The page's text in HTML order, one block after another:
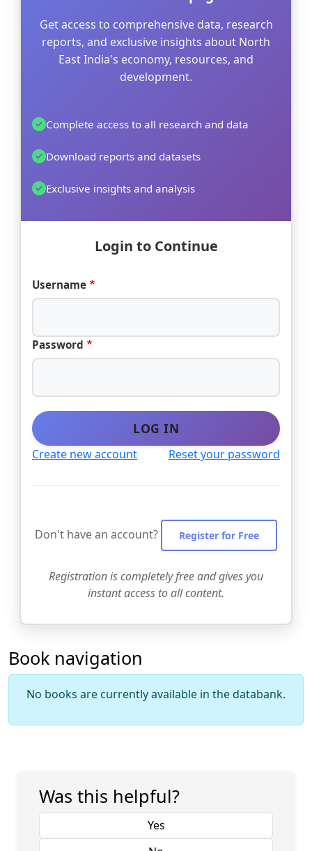
Get access to comprehensive data, research
reports, and exclusive insights about North
East India's economy, resources, and
development.
Complete access to all research and data
Download reports and datasets
Exclusive insights and analysis
Login to Continue
Username
Password
LOG IN
Create new account Reset your password
Don't have an account? Register for Free
Registration is completely free and gives you
instant access to all content.
Book navigation
No books are currently available in the databank.
Was this helpful?